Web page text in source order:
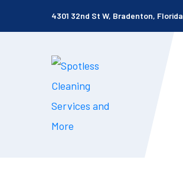
4301 32nd St W, Bradenton, Florida